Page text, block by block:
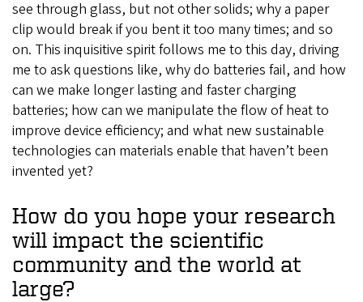
see through glass, but not other solids; why a paper
clip would break if you bent it too many times; and so
on. This inquisitive spirit follows me to this day, driving
me to ask questions like, why do batteries fail, and how
can we make longer lasting and faster charging
batteries; how can we manipulate the flow of heat to
improve device efficiency; and what new sustainable
technologies can materials enable that haven’t been
invented yet?
How do you hope your research
will impact the scientific
community and the world at
large?